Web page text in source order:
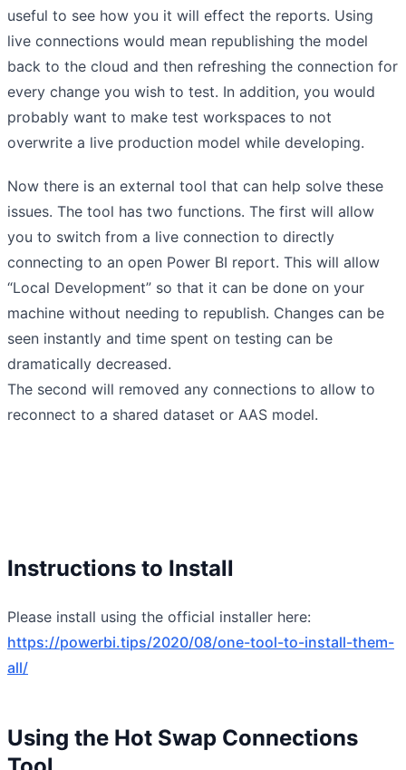
useful to see how you it will effect the reports. Using
live connections would mean republishing the model
back to the cloud and then refreshing the connection for
every change you wish to test. In addition, you would
probably want to make test workspaces to not
overwrite a live production model while developing.
Now there is an external tool that can help solve these
issues. The tool has two functions. The first will allow
you to switch from a live connection to directly
connecting to an open Power BI report. This will allow
“Local Development” so that it can be done on your
machine without needing to republish. Changes can be
seen instantly and time spent on testing can be
dramatically decreased.
The second will removed any connections to allow to
reconnect to a shared dataset or AAS model.
Instructions to Install
Please install using the official installer here:
https://powerbi.tips/2020/08/one-tool-to-install-them-
all/
Using the Hot Swap Connections